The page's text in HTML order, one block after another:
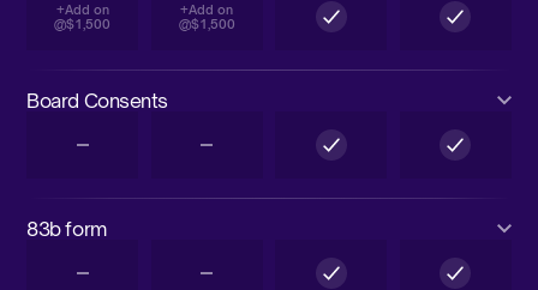
+Add on
@$1,500
+Add on
@$1,500
Board Consents
83b form